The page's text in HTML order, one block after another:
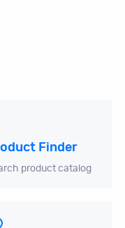
Finder
product catalog